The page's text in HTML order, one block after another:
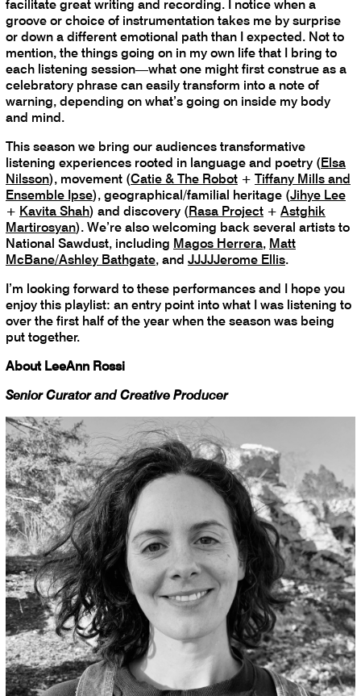
facilitate great writing and recording. I notice when a
groove or choice of instrumentation takes me by surprise
or down a different emotional path than I expected. Not to
mention, the things going on in my own life that I bring to
each listening session—what one might first construe as a
celebratory phrase can easily transform into a note of
warning, depending on what’s going on inside my body
and mind.
This season we bring our audiences transformative
listening experiences rooted in language and poetry (Elsa
Nilsson), movement (Catie & The Robot + Tiffany Mills and
Ensemble Ipse), geographical/familial heritage (Jihye Lee
+ Kavita Shah) and discovery (Rasa Project + Astghik
Martirosyan). We’re also welcoming back several artists to
National Sawdust, including Magos Herrera, Matt
McBane/Ashley Bathgate, and JJJJJerome Ellis.
I’m looking forward to these performances and I hope you
enjoy this playlist: an entry point into what I was listening to
over the first half of the year when the season was being
put together.
About LeeAnn Rossi
Senior Curator and Creative Producer